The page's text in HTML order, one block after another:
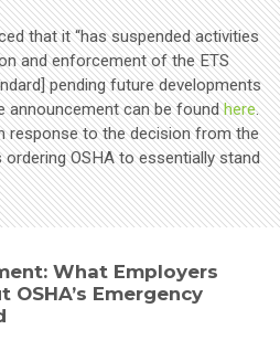
that it “has suspended activities
and enforcement of the ETS
pending future developments
announcement can be foundhere.
response to the decision from the
OSHA to essentially stand
What Employers
Emergency